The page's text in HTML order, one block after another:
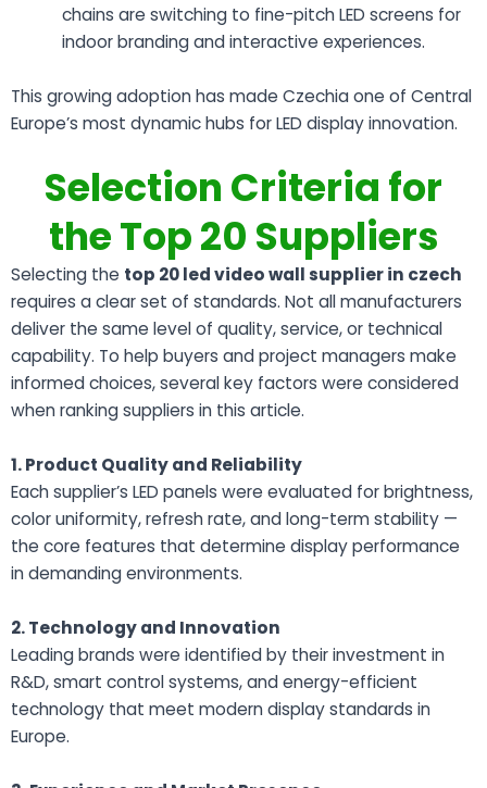
chains are switching to fine-pitch LED screens for
indoor branding and interactive experiences.
This growing adoption has made Czechia one of Central
Europe’s most dynamic hubs for LED display innovation.
Selection Criteria for
the Top 20 Suppliers
Selecting the top 20 led video wall supplier in czech
requires a clear set of standards. Not all manufacturers
deliver the same level of quality, service, or technical
capability. To help buyers and project managers make
informed choices, several key factors were considered
when ranking suppliers in this article.
1. Product Quality and Reliability
Each supplier’s LED panels were evaluated for brightness,
color uniformity, refresh rate, and long-term stability —
the core features that determine display performance
in demanding environments.
2. Technology and Innovation
Leading brands were identified by their investment in
R&D, smart control systems, and energy-efficient
technology that meet modern display standards in
Europe.